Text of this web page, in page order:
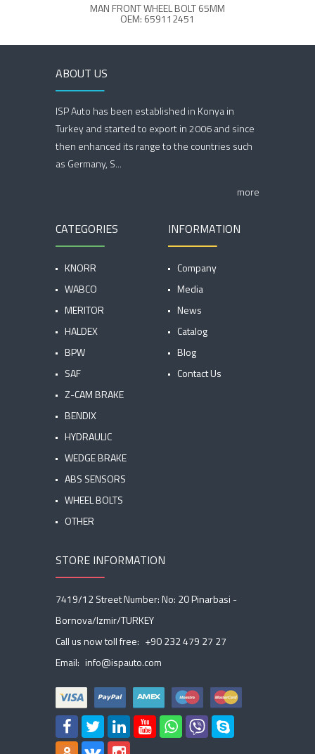
MAN FRONT WHEEL BOLT 65MM
OEM: 659112451
ABOUT US
ISP Auto has been established in Konya in
Turkey and started to export in 2006 and since
then enhanced its range to the countries such
as Germany, S...
more
CATEGORIES
KNORR
WABCO
MERITOR
HALDEX
BPW
SAF
Z-CAM BRAKE
BENDIX
HYDRAULIC
WEDGE BRAKE
ABS SENSORS
WHEEL BOLTS
OTHER
INFORMATION
Company
Media
News
Catalog
Blog
Contact Us
STORE INFORMATION
7419/12 Street Number: No: 20 Pinarbasi -
Bornova/Izmir/TURKEY
Call us now toll free: +90 232 479 27 27
Email: info@ispauto.com